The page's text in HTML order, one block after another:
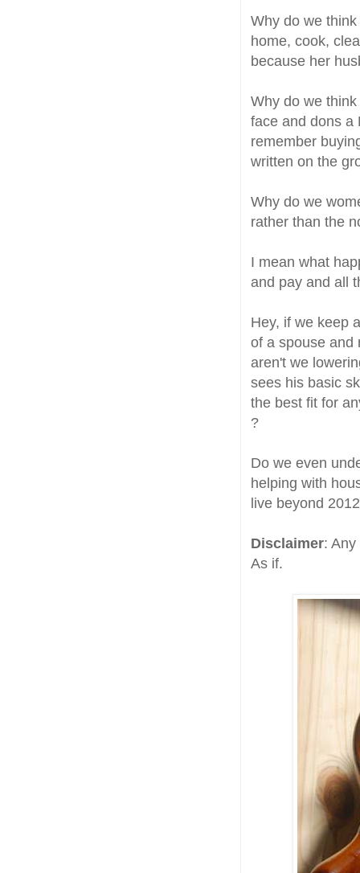
Why do we
home, cook,
because her
Why do we
face and dons a
remember
written on the
Why do we
rather than the
I mean what
and pay and all
Hey, if we keep
of a spouse and
aren't we
sees his basic
the best fit for
?
Do we even
helping with
live beyond
Disclaimer:
As if.